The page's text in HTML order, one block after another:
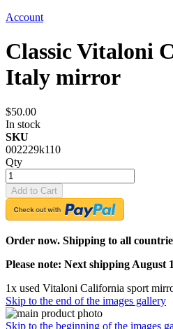
Account
Classic Vitaloni
Italy mirror
$50.00
In stock
SKU
002229k110
Qty
Add to Cart
Order now. Shipping to all
Please note: Next shipping August
1x used Vitaloni California sport
Skip to the end of the images gallery
Skip to the beginning of the images